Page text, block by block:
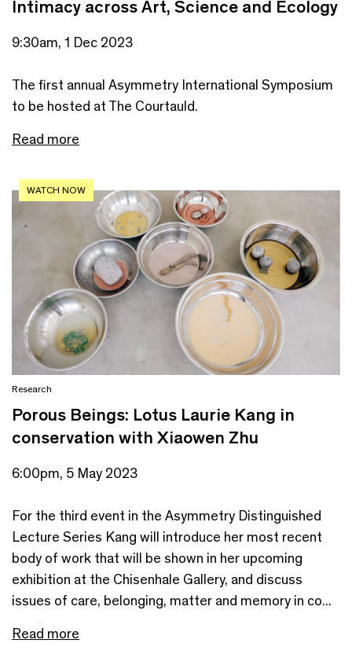
Intimacy across Art, Science and Ecology
9:30am, 1 Dec 2023
The first annual Asymmetry International Symposium
to be hosted at The Courtauld.
Read more
WATCH NOW
Research
Porous Beings: Lotus Laurie Kang in
conservation with Xiaowen Zhu
6:00pm, 5 May 2023
For the third event in the Asymmetry Distinguished
Lecture Series Kang will introduce her most recent
body of work that will be shown in her upcoming
exhibition at the Chisenhale Gallery, and discuss
issues of care, belonging, matter and memory in co...
Read more